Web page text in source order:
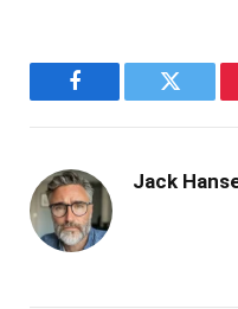
Facebook Twitter
Jack